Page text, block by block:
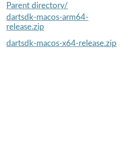
Parent directory/
dartsdk-macos-arm64-
release.zip
dartsdk-macos-x64-release.zip